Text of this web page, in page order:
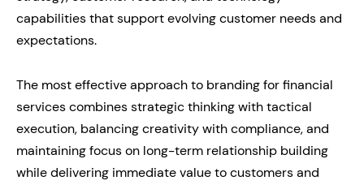
capabilities that support evolving customer needs and
expectations.
The most effective approach to branding for financial
services combines strategic thinking with tactical
execution, balancing creativity with compliance, and
maintaining focus on long-term relationship building
while delivering immediate value to customers and